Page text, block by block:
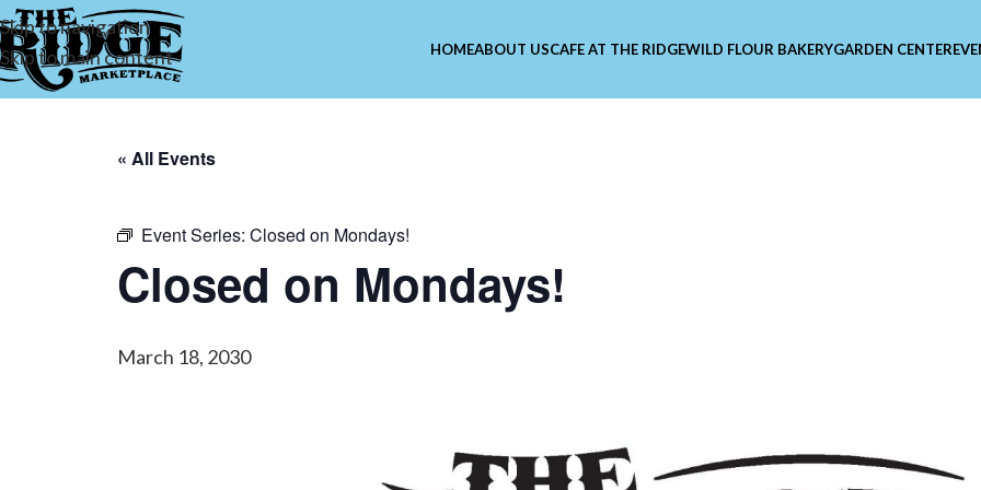
Skip to navigation
Skip to main content
HOMEABOUT USCAFE AT THE RIDGEWILD FLOUR BAKERYGARDEN CENTER
« All Events
Event Series: Closed on Mondays!
Closed on Mondays!
March 18, 2030